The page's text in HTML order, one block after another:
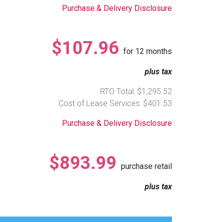
Purchase & Delivery Disclosure
$107.96 for 12 months
plus tax
RTO Total: $1,295.52
Cost of Lease Services: $401.53
Purchase & Delivery Disclosure
$893.99 purchase retail
plus tax